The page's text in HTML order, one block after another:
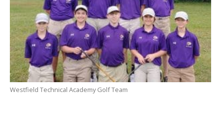
Westfield Technical Academy Golf Team